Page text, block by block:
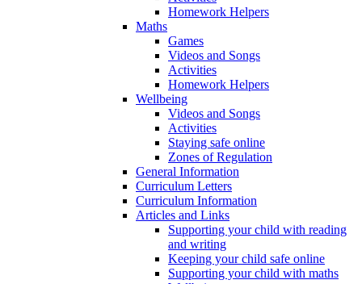
Homework Helpers
Maths
Games
Videos and Songs
Activities
Homework Helpers
Wellbeing
Videos and Songs
Activities
Staying safe online
Zones of Regulation
General Information
Curriculum Letters
Curriculum Information
Articles and Links
Supporting your child with reading
and writing
Keeping your child safe online
Supporting your child with maths